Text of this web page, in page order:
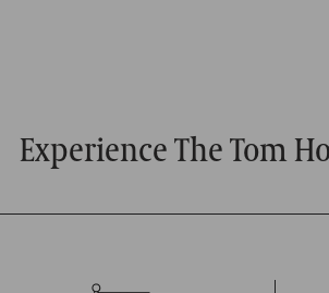
Experience The Tom